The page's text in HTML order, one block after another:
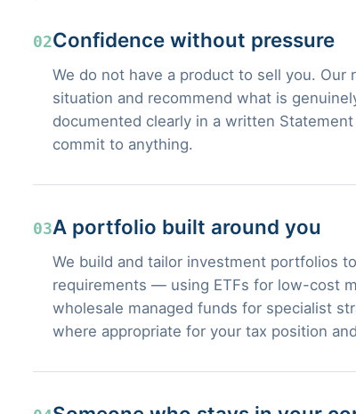
02Confidence without pressure
We do not have a product to sell you. Our
situation and recommend what is
documented clearly in a written
commit to anything.
03A portfolio built around you
We build and tailor investment portfolios
requirements — using ETFs for low-cost
wholesale managed funds for specialist
where appropriate for your tax position